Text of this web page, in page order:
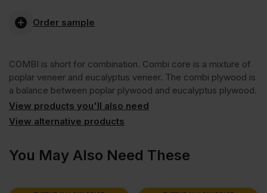
Core
Grade
Plywood
B/BB
CE2+
Order sample
COMBI is short for combination. Combi core is a mixture of
poplar veneer and eucalyptus veneer. The combi plywood is
a balance between poplar plywood and eucalyptus plywood.
View products you'll also need
View alternative products
You May Also Need These